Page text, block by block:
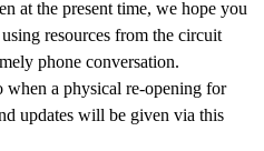
at the present time, we hope you
resources from the circuit
phone conversation.
when a physical re-opening for
updates will be given via this